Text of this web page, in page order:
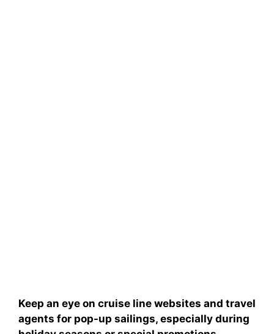
Keep an eye on cruise line websites and travel
agents for pop-up sailings, especially during